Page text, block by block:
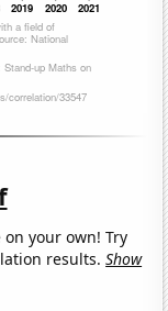
your own! Try
results.Show